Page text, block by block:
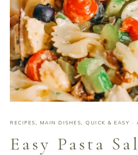
RECIPES, MAIN DISHES, QUICK & EASY ·
Easy Pasta